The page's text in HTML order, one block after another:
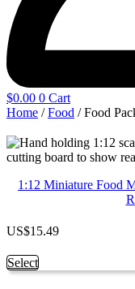
$0.00 0 Cart
Home /Food / Food
1:12 Miniature Food
US$15.49
SelectThis
product